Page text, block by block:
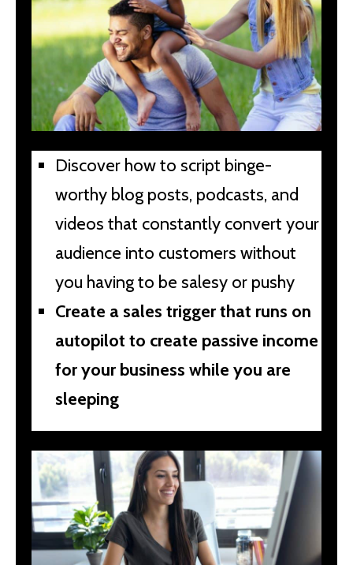
Discover how to script binge-
worthy blog posts, podcasts, and
videos that constantly convert your
audience into customers without
you having to be salesy or pushy
Create a sales trigger that runs on
autopilot to create passive income
for your business while you are
sleeping